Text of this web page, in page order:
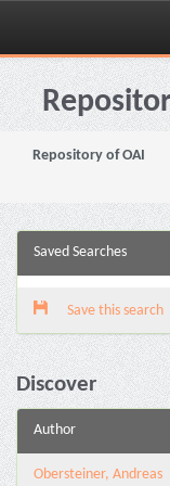
Skip
navigation
Repository of OAI
Saved Searches
Save this search
Discover
Author
Obersteiner, Andreas